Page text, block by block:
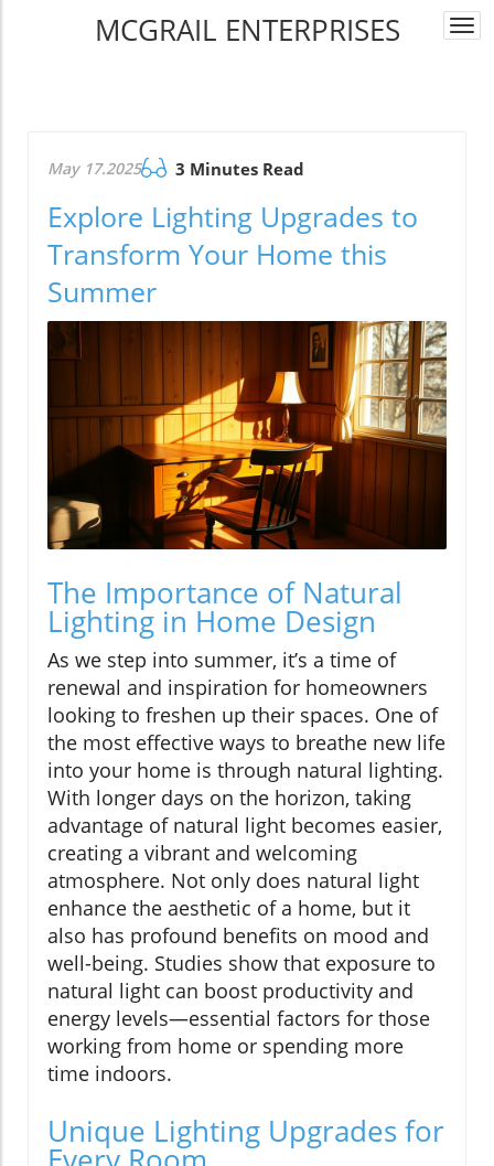
MCGRAIL ENTERPRISES
May 17.2025 3 Minutes Read
Explore Lighting Upgrades to
Transform Your Home this
Summer
The Importance of Natural
Lighting in Home Design
As we step into summer, it’s a time of
renewal and inspiration for homeowners
looking to freshen up their spaces. One of
the most effective ways to breathe new life
into your home is through natural lighting.
With longer days on the horizon, taking
advantage of natural light becomes easier,
creating a vibrant and welcoming
atmosphere. Not only does natural light
enhance the aesthetic of a home, but it
also has profound benefits on mood and
well-being. Studies show that exposure to
natural light can boost productivity and
energy levels—essential factors for those
working from home or spending more
time indoors.
Unique Lighting Upgrades for